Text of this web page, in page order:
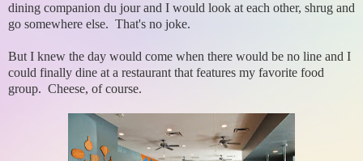
dining companion du jour and I would look at each other, shrug and
go somewhere else. That's no joke.
But I knew the day would come when there would be no line and I
could finally dine at a restaurant that features my favorite food
group. Cheese, of course.